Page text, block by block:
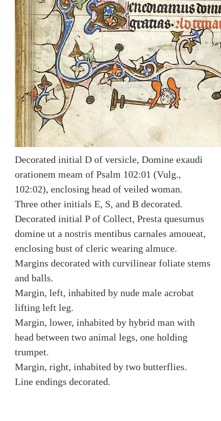
Decorated initial D of versicle, Domine exaudi
orationem meam of Psalm 102:01 (Vulg.,
102:02), enclosing head of veiled woman.
Three other initials E, S, and B decorated.
Decorated initial P of Collect, Presta quesumus
domine ut a nostris mentibus carnales amoueat,
enclosing bust of cleric wearing almuce.
Margins decorated with curvilinear foliate stems
and balls.
Margin, left, inhabited by nude male acrobat
lifting left leg.
Margin, lower, inhabited by hybrid man with
head between two animal legs, one holding
trumpet.
Margin, right, inhabited by two butterflies.
Line endings decorated.